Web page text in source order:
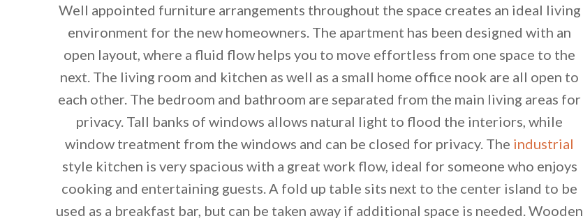
Well appointed furniture arrangements throughout the space creates an ideal living
environment for the new homeowners. The apartment has been designed with an
open layout, where a fluid flow helps you to move effortless from one space to the
next. The living room and kitchen as well as a small home office nook are all open to
each other. The bedroom and bathroom are separated from the main living areas for
privacy. Tall banks of windows allows natural light to flood the interiors, while
window treatment from the windows and can be closed for privacy. The industrial
style kitchen is very spacious with a great work flow, ideal for someone who enjoys
cooking and entertaining guests. A fold up table sits next to the center island to be
used as a breakfast bar, but can be taken away if additional space is needed. Wooden